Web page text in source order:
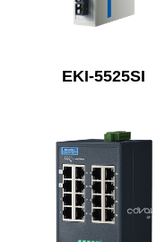
EKI-5525SI